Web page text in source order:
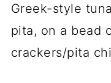
Greek-style
pita, on a bead
crackers/pita